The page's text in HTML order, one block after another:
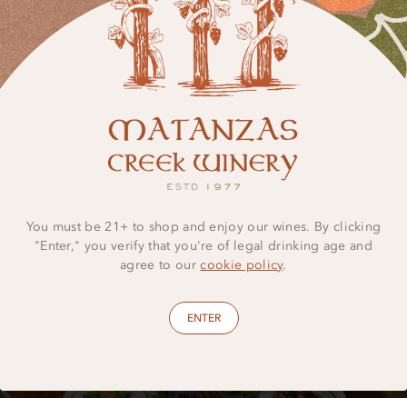
LEARN MORE
You must be 21+ to shop and enjoy our wines. By clicking
"Enter," you verify that you're of legal drinking age and
agree to ourcookie policy.
ENTER